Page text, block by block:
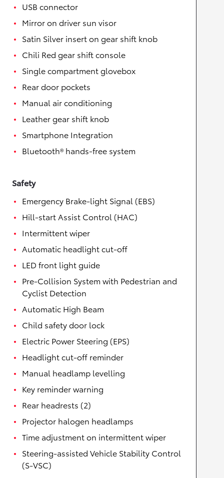
USB connector
Mirror on driver sun visor
Satin Silver insert on gear shift knob
Chili Red gear shift console
Single compartment glovebox
Rear door pockets
Manual air conditioning
Leather gear shift knob
Smartphone Integration
Bluetooth® hands-free system
Safety
Emergency Brake-light Signal (EBS)
Hill-start Assist Control (HAC)
Intermittent wiper
Automatic headlight cut-off
LED front light guide
Pre-Collision System with Pedestrian and
Cyclist Detection
Automatic High Beam
Child safety door lock
Electric Power Steering (EPS)
Headlight cut-off reminder
Manual headlamp levelling
Key reminder warning
Rear headrests (2)
Projector halogen headlamps
Time adjustment on intermittent wiper
Steering-assisted Vehicle Stability Control
(S-VSC)